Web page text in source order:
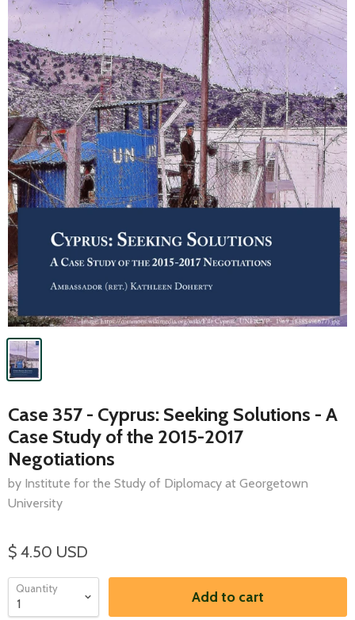
Case 357 - Cyprus: Seeking Solutions - A
Case Study of the 2015-2017
Negotiations
by Institute for the Study of Diplomacy at Georgetown
University
$ 4.50 USD
Quantity Add to cart